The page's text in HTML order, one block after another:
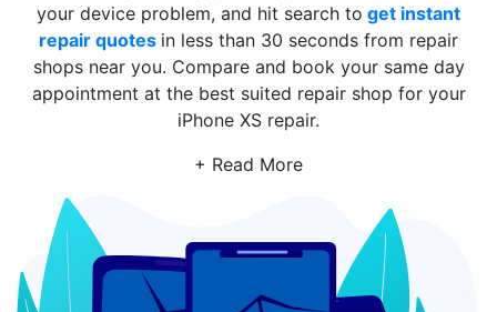
your device problem, and hit search to get instant
repair quotes in less than 30 seconds from repair
shops near you. Compare and book your same day
appointment at the best suited repair shop for your
iPhone XS repair.
+ Read More